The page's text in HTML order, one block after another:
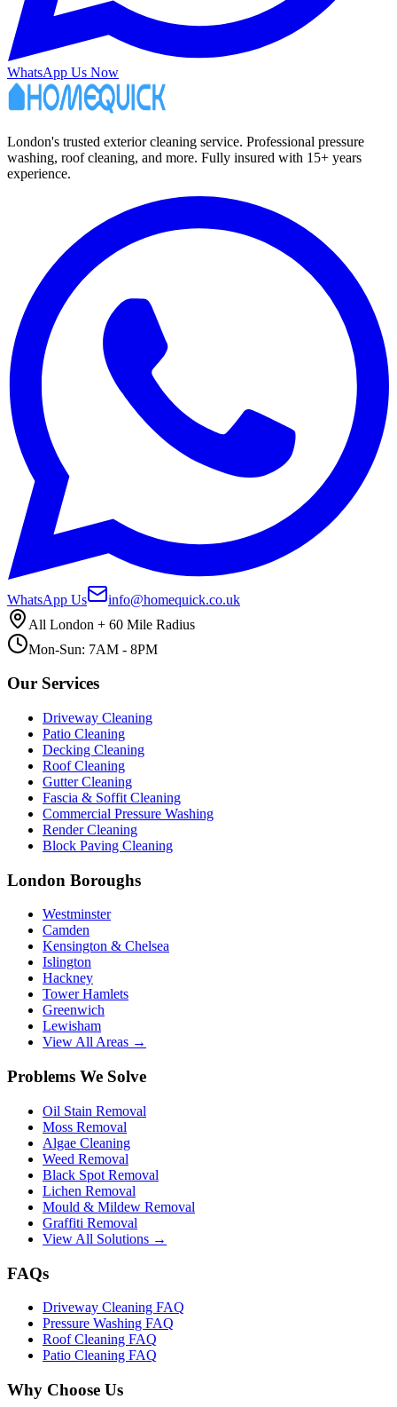
WhatsApp Us Now
London's trusted exterior cleaning service. Professional pressure
washing, roof cleaning, and more. Fully insured with 15+ years
experience.
WhatsApp Us
info@homequick.co.uk
All London + 60 Mile Radius
Mon-Sun: 7AM - 8PM
Our Services
Driveway Cleaning
Patio Cleaning
Decking Cleaning
Roof Cleaning
Gutter Cleaning
Fascia & Soffit Cleaning
Commercial Pressure Washing
Render Cleaning
Block Paving Cleaning
London Boroughs
Westminster
Camden
Kensington & Chelsea
Islington
Hackney
Tower Hamlets
Greenwich
Lewisham
View All Areas →
Problems We Solve
Oil Stain Removal
Moss Removal
Algae Cleaning
Weed Removal
Black Spot Removal
Lichen Removal
Mould & Mildew Removal
Graffiti Removal
View All Solutions →
FAQs
Driveway Cleaning FAQ
Pressure Washing FAQ
Roof Cleaning FAQ
Patio Cleaning FAQ
Why Choose Us